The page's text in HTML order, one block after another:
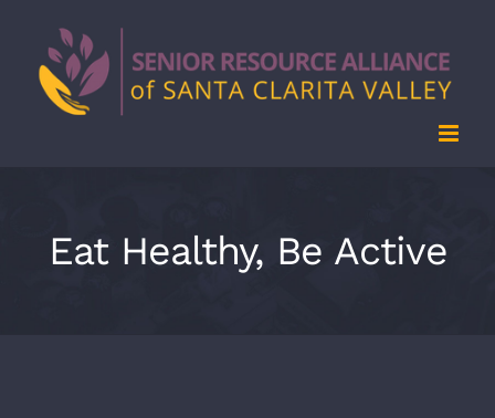
content
Eat Healthy, Be Active